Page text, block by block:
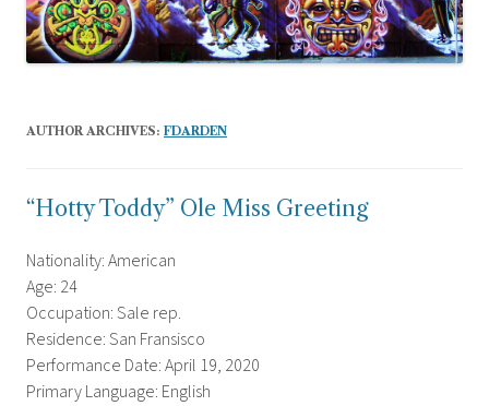
AUTHOR ARCHIVES: FDARDEN
“Hotty Toddy” Ole Miss Greeting
Nationality: American
Age: 24
Occupation: Sale rep.
Residence: San Fransisco
Performance Date: April 19, 2020
Primary Language: English